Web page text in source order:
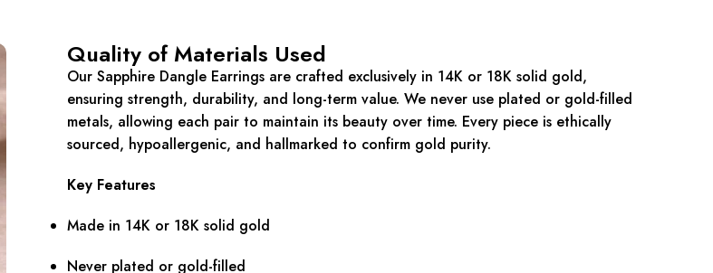
Quality of Materials Used
Our Sapphire Dangle Earrings are crafted exclusively in 14K or 18K solid gold,
ensuring strength, durability, and long-term value. We never use plated or gold-filled
metals, allowing each pair to maintain its beauty over time. Every piece is ethically
sourced, hypoallergenic, and hallmarked to confirm gold purity.
Key Features
Made in 14K or 18K solid gold
Never plated or gold-filled